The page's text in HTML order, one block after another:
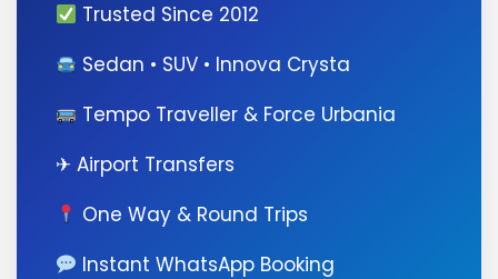
Trusted Since 2012
Sedan • SUV • Innova Crysta
Tempo Traveller & Force Urbania
✈ Airport Transfers
One Way & Round Trips
Instant WhatsApp Booking